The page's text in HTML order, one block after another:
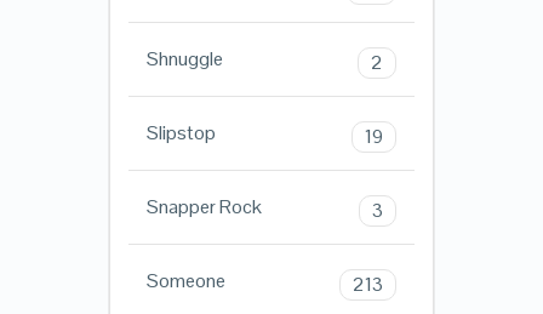
Shnuggle 2
Slipstop 19
Snapper Rock 3
Someone 213